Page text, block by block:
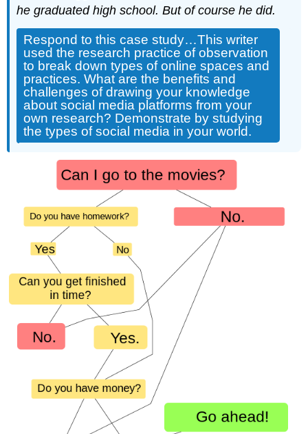
he graduated high school. But of course he did.
Respond to this case study…This writer
used the research practice of observation
to break down types of online spaces and
practices. What are the benefits and
challenges of drawing your knowledge
about social media platforms from your
own research? Demonstrate by studying
the types of social media in your world.